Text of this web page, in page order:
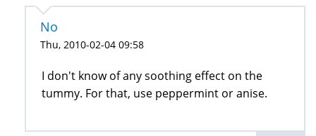
No
Thu, 2010-02-04 09:58
I don't know of any soothing effect on the
tummy. For that, use peppermint or anise.